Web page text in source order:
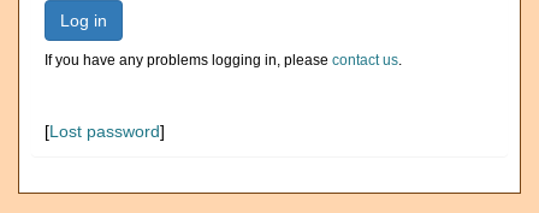
Log in
If you have any problems logging in, please contact us.
[Lost password]